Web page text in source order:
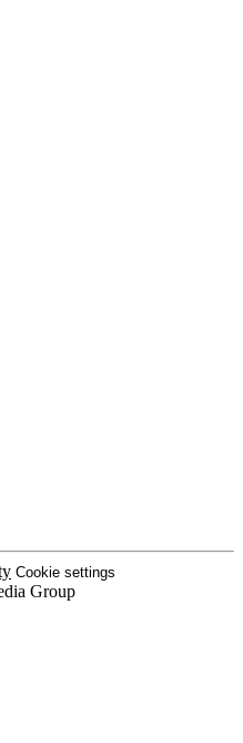
Cookie settings
Group